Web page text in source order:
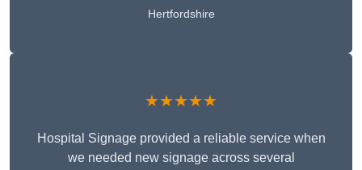
Hertfordshire
★★★★★
Hospital Signage provided a reliable service when
we needed new signage across several